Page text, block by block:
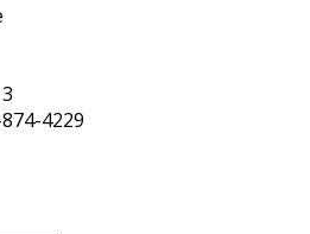
4229